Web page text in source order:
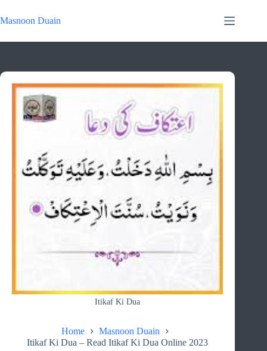
to
content
Masnoon Duain
Itikaf Ki Dua
Home
Masnoon Duain
Itikaf Ki Dua – Read Itikaf Ki Dua Online 2023